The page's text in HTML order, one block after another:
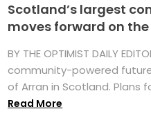
Scotland’s largest
moves forward on the
BY THE OPTIMIST DAILY
community-powered
of Arran in Scotland. Plans
Read More